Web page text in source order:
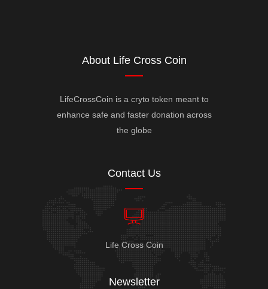
About Life Cross Coin
LifeCrossCoin is a cryto token meant to
enhance safe and faster donation across
the globe
Contact Us
Life Cross Coin
Newsletter